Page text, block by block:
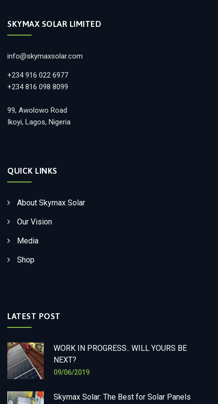
SKYMAX SOLAR LIMITED
info@skymaxsolar.com
+234 916 022 6977
+234 816 098 8099
99, Awolowo Road
Ikoyi, Lagos, Nigeria
QUICK LINKS
About Skymax Solar
Our Vision
Media
Shop
LATEST POST
WORK IN PROGRESS.. WILL YOURS BE
NEXT?
09/06/2019
Skymax Solar: The Best for Solar Panels